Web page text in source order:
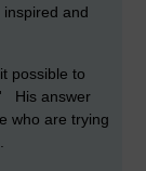
and
possible to
His answer
who are trying